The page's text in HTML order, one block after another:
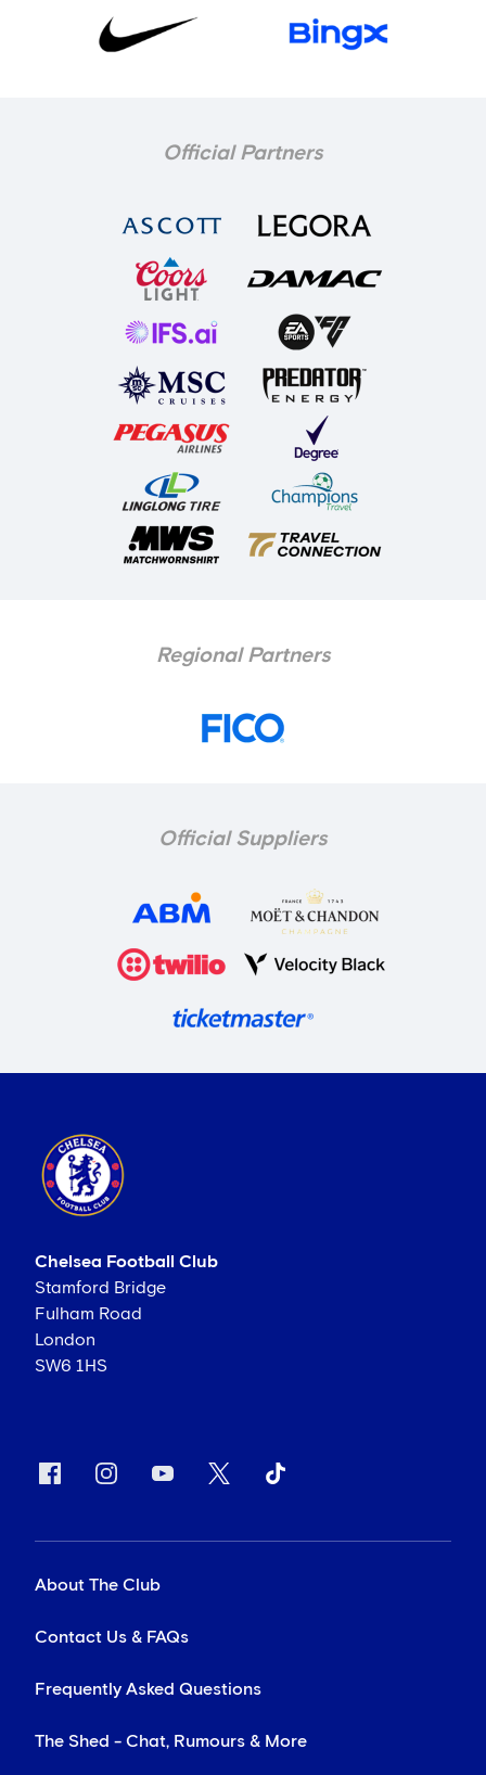
Official Partners
Regional Partners
Official Suppliers
Chelsea Football Club
Stamford Bridge
Fulham Road
London
SW6 1HS
About The Club
Contact Us & FAQs
Frequently Asked Questions
The Shed - Chat, Rumours & More